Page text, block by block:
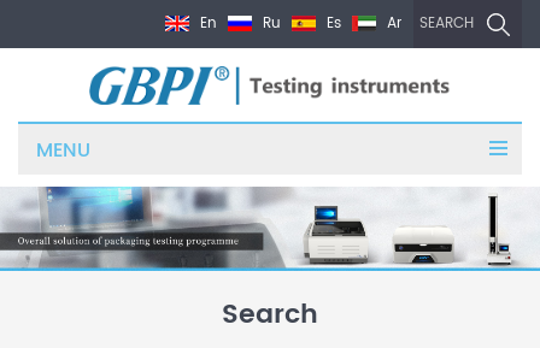
SEARCH
En Ru Es Ar
MENU
Search